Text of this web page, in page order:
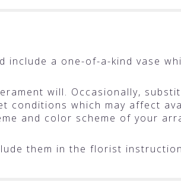
a one-of-a-kind vase
will. Occasionally,
conditions which may affect
and color scheme of your
them in the florist